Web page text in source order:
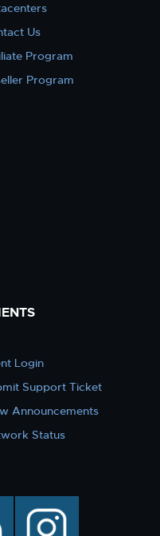
Us
Program
Program
Login
Support Ticket
Announcements
Status
instagram